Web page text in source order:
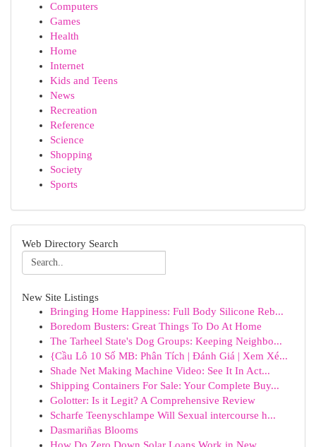
Computers
Games
Health
Home
Internet
Kids and Teens
News
Recreation
Reference
Science
Shopping
Society
Sports
Web Directory Search
New Site Listings
Bringing Home Happiness: Full Body Silicone Reb...
Boredom Busters: Great Things To Do At Home
The Tarheel State's Dog Groups: Keeping Neighbo...
{Cầu Lô 10 Số MB: Phân Tích | Đánh Giá | Xem Xé...
Shade Net Making Machine Video: See It In Act...
Shipping Containers For Sale: Your Complete Buy...
Golotter: Is it Legit? A Comprehensive Review
Scharfe Teenyschlampe Will Sexual intercourse h...
Dasmariñas Blooms